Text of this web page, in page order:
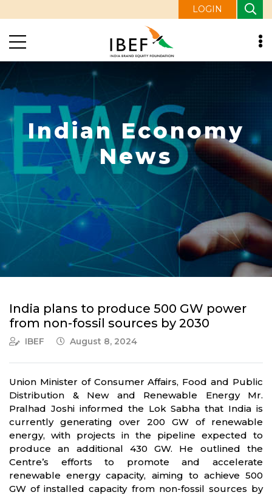
LOGIN
Indian Economy
News
India plans to produce 500 GW power
from non-fossil sources by 2030
IBEF August 8, 2024
Union Minister of Consumer Affairs, Food and Public
Distribution & New and Renewable Energy Mr.
Pralhad Joshi informed the Lok Sabha that India is
currently generating over 200 GW of renewable
energy, with projects in the pipeline expected to
produce an additional 430 GW. He outlined the
Centre’s efforts to promote and accelerate
renewable energy capacity, aiming to achieve 500
GW of installed capacity from non-fossil sources by